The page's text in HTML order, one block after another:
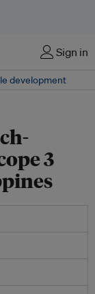
Sign in
development
3